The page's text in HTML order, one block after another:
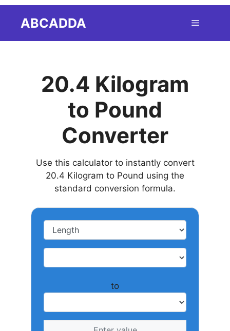
ABCADDA Menu
20.4 Kilogram
to Pound
Converter
Use this calculator to instantly convert
20.4 Kilogram to Pound using the
standard conversion formula.
to